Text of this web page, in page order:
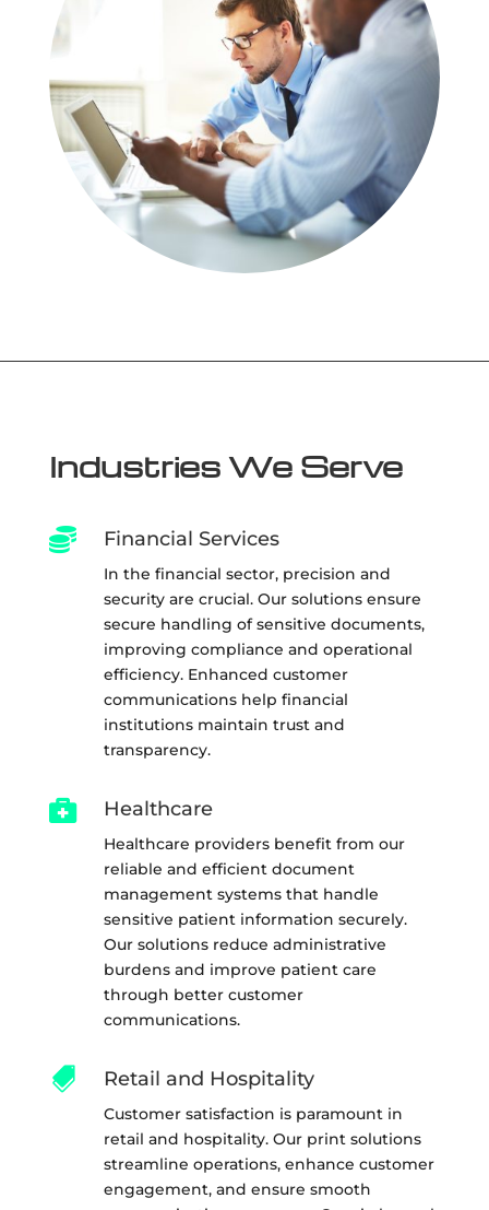
Industries We Serve
 Financial Services
In the financial sector, precision and
security are crucial. Our solutions ensure
secure handling of sensitive documents,
improving compliance and operational
efficiency. Enhanced customer
communications help financial
institutions maintain trust and
transparency.
 Healthcare
Healthcare providers benefit from our
reliable and efficient document
management systems that handle
sensitive patient information securely.
Our solutions reduce administrative
burdens and improve patient care
through better customer
communications.
 Retail and Hospitality
Customer satisfaction is paramount in
retail and hospitality. Our print solutions
streamline operations, enhance customer
engagement, and ensure smooth